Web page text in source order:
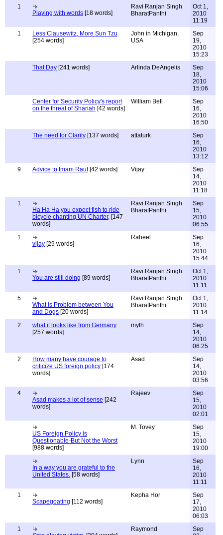
1
Playing with words [18 words]
Ravi Ranjan Singh
BharatPanthi
Oct 1,
2010
11:19
1
Less Clausewitz, More Sun Tzu
[254 words]
John in Michigan,
USA
Sep
19,
2010
15:23
That Day [241 words] Arlinda DeAngelis
Sep
18,
2010
15:06
Center for Security Policy's report
on the threat of Shariah [42 words]
William Bell
Sep
16,
2010
16:50
The need for Clarity [137 words] attaturk
Sep
16,
2010
13:12
9
Advice to Imam Rauf[42 words] Vijay
Sep
14,
2010
11:18
1
Ha Ha Ha you expect fish to ride
bicycle chanting UN Charter, [147
words]
Ravi Ranjan Singh
BharatPanthi
Sep
15,
2010
06:55
1
vijay [29 words]
Raheel
Sep
16,
2010
15:44
1
You are still doing [89 words]
Ravi Ranjan Singh
BharatPanthi
Oct 1,
2010
11:11
5
What is Problem between You
and Dogs [20 words]
Ravi Ranjan Singh
BharatPanthi
Oct 1,
2010
11:14
2
what it looks like from Germany
[257 words]
myth
Sep
14,
2010
06:25
2
How many have courage to
criticize US foreign policy [174
words]
Asad
Sep
14,
2010
03:56
4
Asad makes a lot of sense [242
words]
Rajeev
Sep
15,
2010
02:01
US Foreign Policy is
Questionable-But Not the Worst
[988 words]
M. Tovey
Sep
15,
2010
19:00
In a way you are grateful to the
United States. [58 words]
Lynn
Sep
16,
2010
11:11
1
Scapegoating [112 words]
Kepha Hor
Sep
17,
2010
06:03
1
Raymond
Sep